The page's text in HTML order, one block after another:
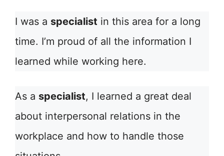
I was a specialist in this area for a long
time. I’m proud of all the information I
learned while working here.
As a specialist, I learned a great deal
about interpersonal relations in the
workplace and how to handle those